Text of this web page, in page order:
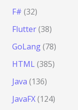
F# (32)
Flutter(38)
GoLang(78)
HTML(385)
Java (136)
JavaFX(124)